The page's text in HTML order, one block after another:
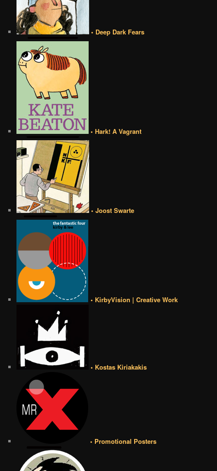
• Deep Dark Fears
• Hark! A Vagrant
• Joost Swarte
• KirbyVision | Creative Work
• Kostas Kiriakakis
• Promotional Posters